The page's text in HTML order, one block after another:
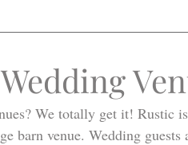
We totally get it! Rustic
barn venue. Wedding